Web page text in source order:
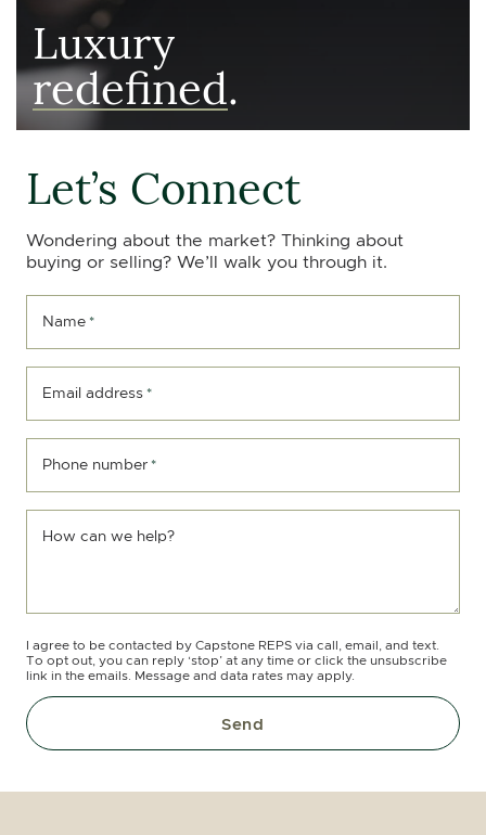
Luxury
redefined.
Let’s Connect
Wondering about the market? Thinking about
buying or selling? We’ll walk you through it.
Name *
Email address *
Phone number *
How can we help?
I agree to be contacted by Capstone REPS via call, email, and text.
To opt out, you can reply ‘stop’ at any time or click the unsubscribe
link in the emails. Message and data rates may apply.
Send